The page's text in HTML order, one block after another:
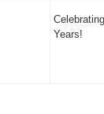
Years!